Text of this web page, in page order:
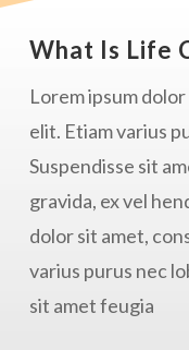
What Is Life
Lorem ipsum
elit. Etiam varius
Suspendisse sit
gravida, ex vel
dolor sit amet,
varius purus nec
sit amet feugia